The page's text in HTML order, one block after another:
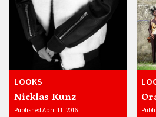
LOOKS
Nicklas Kunz
Published April 11, 2016